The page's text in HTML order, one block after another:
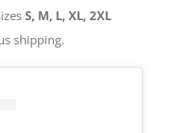
S, M, L, XL, 2XL
shipping.